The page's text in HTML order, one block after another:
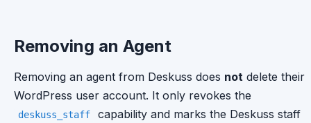
Removing an Agent
Removing an agent from Deskuss does not delete their
WordPress user account. It only revokes the
deskuss_staff
capability and marks the Deskuss staff